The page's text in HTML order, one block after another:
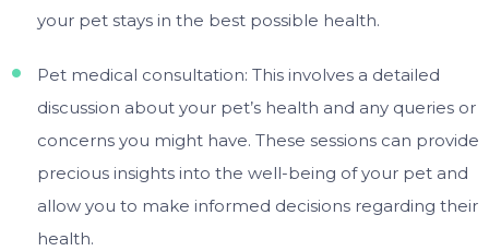
your pet stays in the best possible health.
Pet medical consultation: This involves a detailed
discussion about your pet’s health and any queries or
concerns you might have. These sessions can provide
precious insights into the well-being of your pet and
allow you to make informed decisions regarding their
health.